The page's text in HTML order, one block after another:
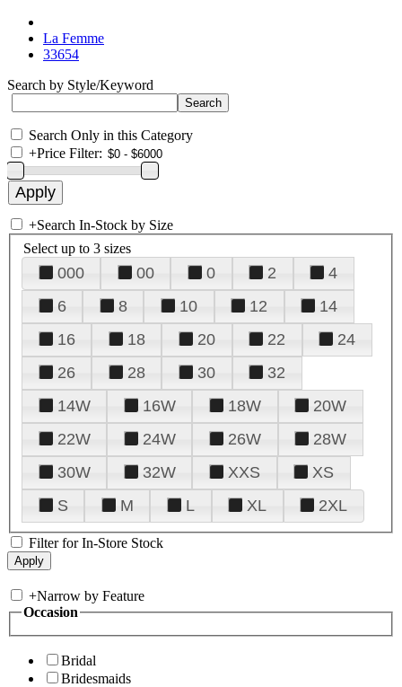
La Femme
33654
Search by Style/Keyword
Search Only in this Category
+Price Filter:
+Search In-Stock by Size
Select up to 3 sizes
000 00 0 2
4
6
8 10 12
14
16
18 20 22
24
26
28 30
32
14W
16W 18W
20W
22W
24W 26W
28W
30W
32W XXS
XS
S
M L XL 2XL
Filter for In-Store Stock
+Narrow by Feature
Occasion
Bridal
Bridesmaids